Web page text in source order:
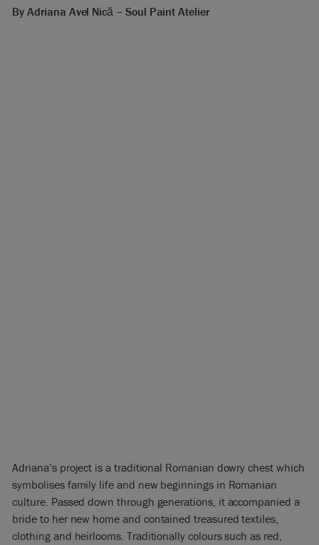
By Adriana Avel Nică – Soul Paint Atelier
Adriana’s project is a traditional Romanian dowry chest which
symbolises family life and new beginnings in Romanian
culture. Passed down through generations, it accompanied a
bride to her new home and contained treasured textiles,
clothing and heirlooms. Traditionally colours such as red,